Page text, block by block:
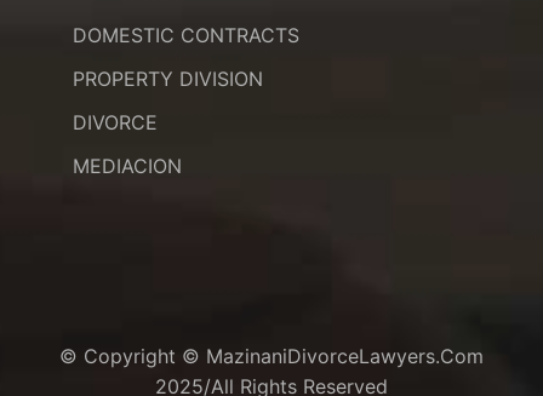
DOMESTIC CONTRACTS
PROPERTY DIVISION
DIVORCE
MEDIACION
© Copyright © MazinaniDivorceLawyers.com
2025/All Rights Reserved